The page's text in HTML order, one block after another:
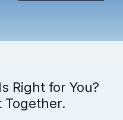
Right for You?
Together.